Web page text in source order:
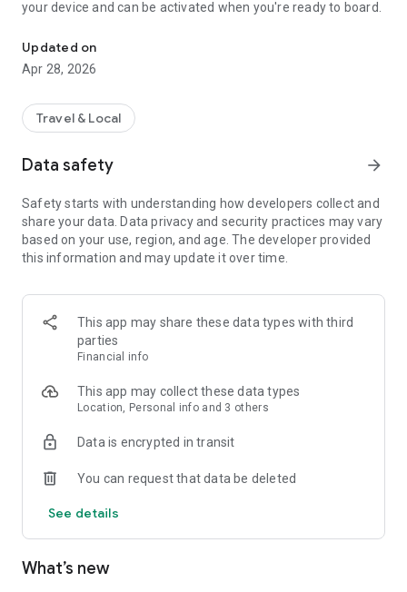
your device and can be activated when you're ready to board.
Updated on
Apr 28, 2026
Travel & Local
Data safety arrow_forward
Safety starts with understanding how developers collect and
share your data. Data privacy and security practices may vary
based on your use, region, and age. The developer provided
this information and may update it over time.
This app may share these data types with third
parties
Financial info
This app may collect these data types
Location, Personal info and 3 others
Data is encrypted in transit
You can request that data be deleted
See details
What’s new